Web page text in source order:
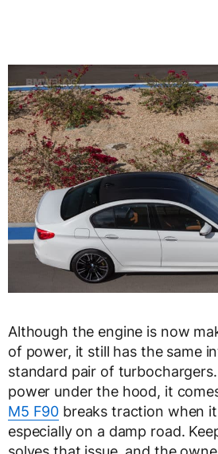
Although the engine is now
of power, it still has the same
standard pair of
power under the hood, it
M5 F90 breaks traction when
especially on a damp road.